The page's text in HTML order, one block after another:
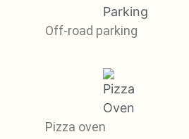
Off-road parking
Pizza oven